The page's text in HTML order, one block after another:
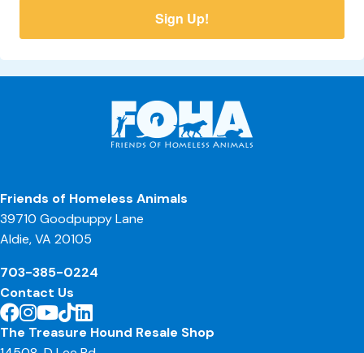
Sign Up!
Friends of Homeless Animals
39710 Goodpuppy Lane
Aldie, VA 20105
703-385-0224
Contact Us
The Treasure Hound Resale Shop